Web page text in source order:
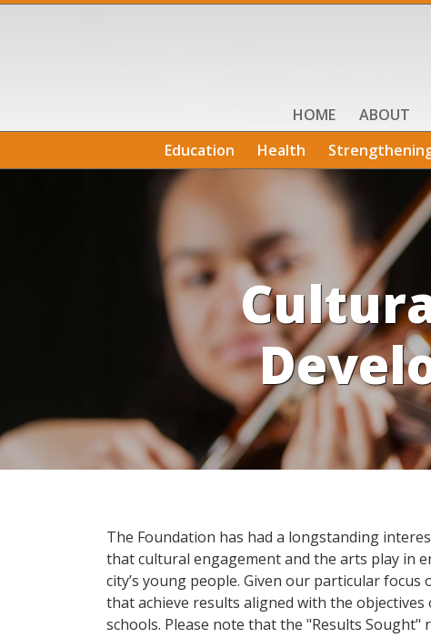
HOME ABOUT
Education
Health
The Foundation has had a longstanding
that cultural engagement and the arts play in
city’s young people. Given our particular
that achieve results aligned with the
schools. Please note that the "Results